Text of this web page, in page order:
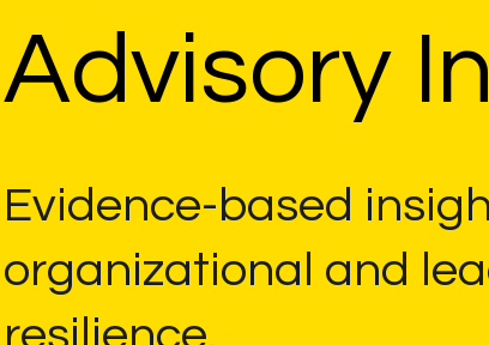
Advisory
Evidence-based
organizational and
resilience.